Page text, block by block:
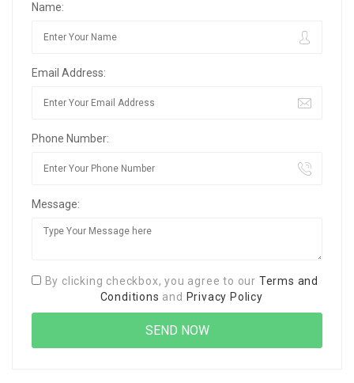
Name:
Email Address:
Phone Number:
Message:
By clicking checkbox, you agree to our Terms and
Conditions and Privacy Policy